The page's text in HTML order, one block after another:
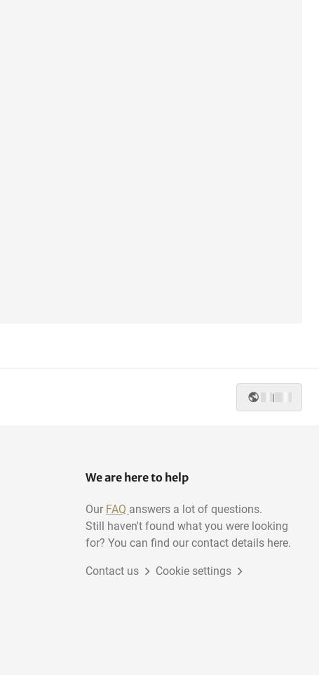
|
We are here to help
Our FAQ answers a lot of questions.
Still haven't found what you were looking
for? You can find our contact details here.
Contact us Cookie settings